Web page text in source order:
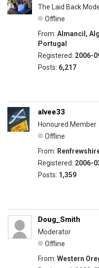
The Laid Back
Offline
From: Almancil,
Portugal
Registered: 2006-
Posts: 6,217
alvee33
Honoured Member
Offline
From:
Registered: 2006-
Posts: 1,359
Doug_Smith
Moderator
Offline
From: Western